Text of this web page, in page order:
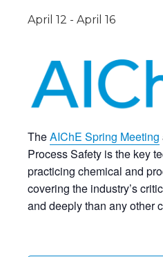
April 12 - April 16
TheAIChE Spring Meeting
Process Safety is the key
practicing chemical and
covering the industry’s
and deeply than any other